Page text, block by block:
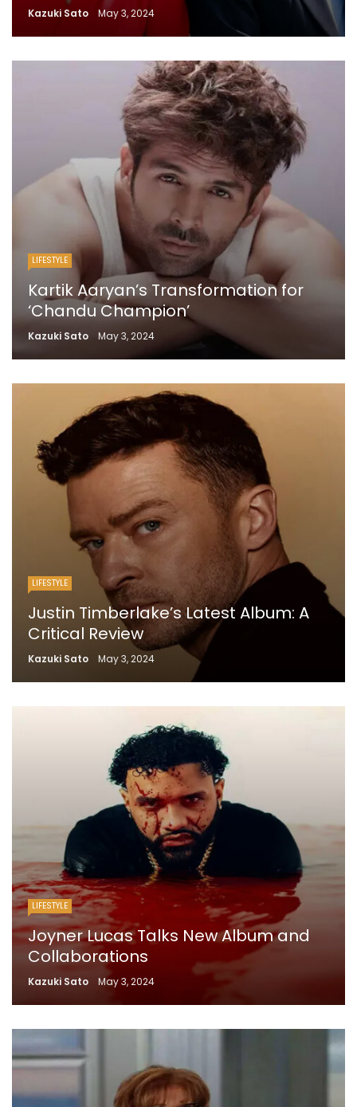
Kazuki Sato May 3, 2024
LIFESTYLE
Kartik Aaryan’s Transformation for
‘Chandu Champion’
Kazuki Sato May 3, 2024
LIFESTYLE
Justin Timberlake’s Latest Album: A
Critical Review
Kazuki Sato May 3, 2024
LIFESTYLE
Joyner Lucas Talks New Album and
Collaborations
Kazuki Sato May 3, 2024